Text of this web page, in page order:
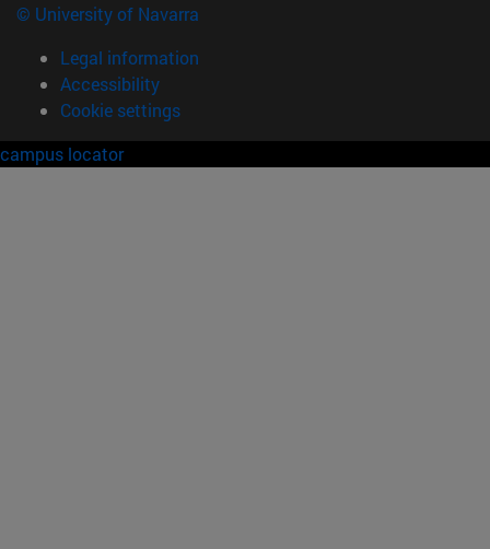
© University of Navarra
Legal information
Accessibility
Cookie settings
campus locator